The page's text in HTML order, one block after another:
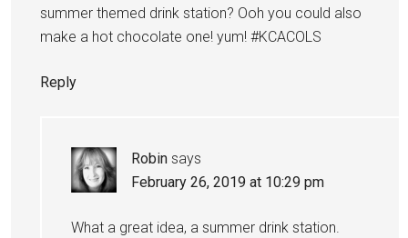
summer themed drink station? Ooh you could also
make a hot chocolate one! yum! #KCACOLS
Reply
Robin says
February 26, 2019 at 10:29 pm
What a great idea, a summer drink station.